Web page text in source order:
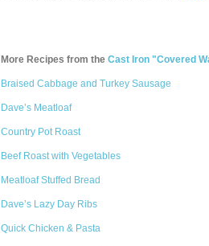
More Recipes from the Cast Iron "Covered
Braised Cabbage and Turkey Sausage
Dave’s Meatloaf
Country Pot Roast
Beef Roast with Vegetables
Meatloaf Stuffed Bread
Dave’s Lazy Day Ribs
Quick Chicken & Pasta